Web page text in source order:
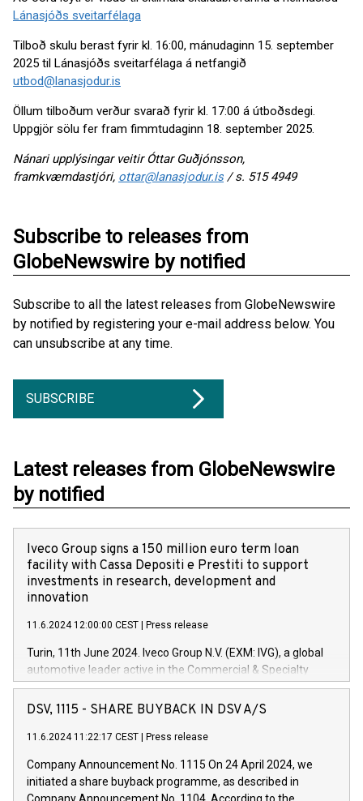
Lánasjóðs sveitarfélaga
Tilboð skulu berast fyrir kl. 16:00, mánudaginn 15. september
2025 til Lánasjóðs sveitarfélaga á netfangið
utbod@lanasjodur.is
Öllum tilboðum verður svarað fyrir kl. 17:00 á útboðsdegi.
Uppgjör sölu fer fram fimmtudaginn 18. september 2025.
Nánari upplýsingar veitir Óttar Guðjónsson,
framkvæmdastjóri, ottar@lanasjodur.is / s. 515 4949
Subscribe to releases from
GlobeNewswire by notified
Subscribe to all the latest releases from GlobeNewswire
by notified by registering your e-mail address below. You
can unsubscribe at any time.
SUBSCRIBE
Latest releases from GlobeNewswire
by notified
Iveco Group signs a 150 million euro term loan
facility with Cassa Depositi e Prestiti to support
investments in research, development and
innovation
11.6.2024 12:00:00 CEST Press release
Turin, 11th June 2024. Iveco Group N.V. (EXM: IVG), a global
automotive leader active in the Commercial & Specialty
Vehicles, Powertrain and related Financial Services arenas,
has successfully signed a term loan facility of 150 million
new projects in Italy dedicated to research, development and
by CDP, Iveco Group will develop innovative technologies and
architectures in the field of electric propulsion and further
DSV, 1115 - SHARE BUYBACK IN DSV A/S
11.6.2024 11:22:17 CEST Press release
Company Announcement No. 1115 On 24 April 2024, we
initiated a share buyback programme, as described in